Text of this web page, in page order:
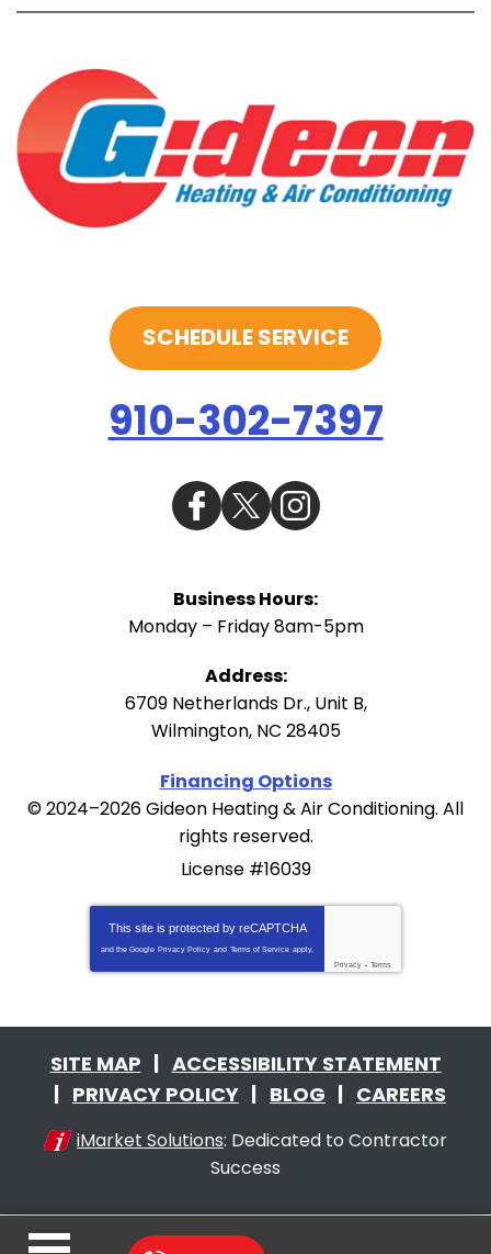
SCHEDULE SERVICE
910-302-7397
Business Hours:
Monday – Friday 8am-5pm
Address:
6709 Netherlands Dr., Unit B,
Wilmington, NC 28405
Financing Options
© 2024–2026Gideon Heating & Air Conditioning. All
rights reserved.
License #16039
This site is protected by reCAPTCHA
and the Google Privacy Policy and Terms of Service apply.
Privacy - Terms
SITE MAP
ACCESSIBILITY STATEMENT
PRIVACY POLICY
BLOG CAREERS
iMarket Solutions: Dedicated to Contractor
Success